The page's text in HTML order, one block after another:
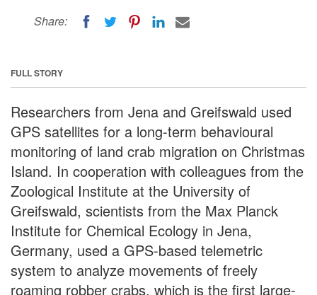
Share:
FULL STORY
Researchers from Jena and Greifswald used
GPS satellites for a long-term behavioural
monitoring of land crab migration on Christmas
Island. In cooperation with colleagues from the
Zoological Institute at the University of
Greifswald, scientists from the Max Planck
Institute for Chemical Ecology in Jena,
Germany, used a GPS-based telemetric
system to analyze movements of freely
roaming robber crabs, which is the first large-